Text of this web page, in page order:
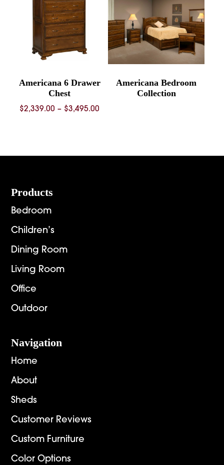
Americana 6 Drawer
Chest
$2,339.00 – $3,495.00
$3,495.00
Americana Bedroom
Collection
Footer
Products
Bedroom
Children’s
Dining Room
Living Room
Office
Outdoor
Navigation
Home
About
Sheds
Customer Reviews
Custom Furniture
Color Options